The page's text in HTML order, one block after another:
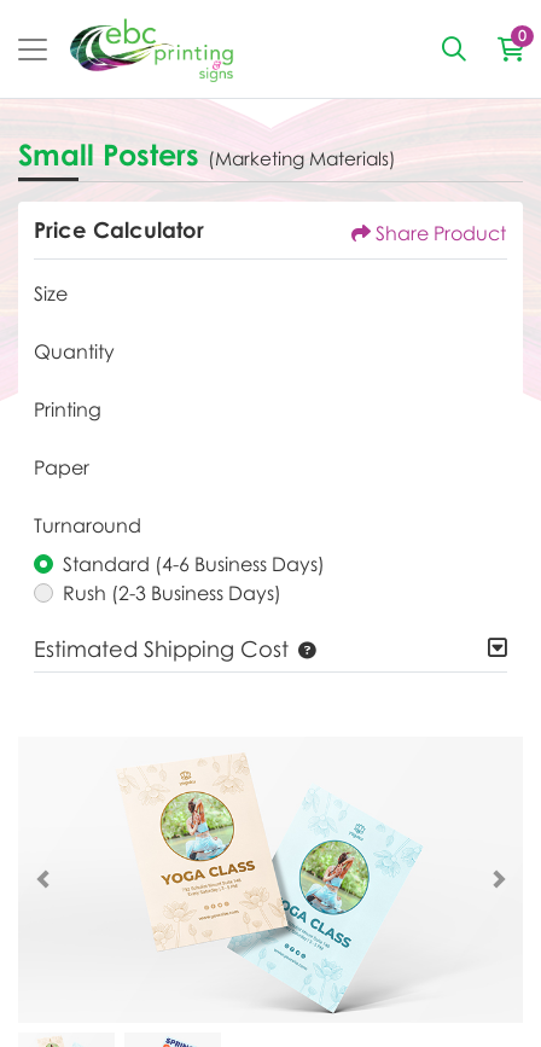
0
Small Posters (Marketing Materials)
Price Calculator Share Product
Size
Quantity
Printing
Paper
Turnaround
Standard (4-6 Business Days)
Rush (2-3 Business Days)
Estimated Shipping Cost